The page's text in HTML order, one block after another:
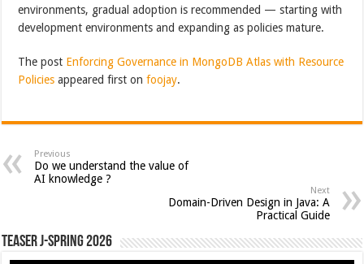
environments, gradual adoption is recommended — starting with
development environments and expanding as policies mature.
The post Enforcing Governance in MongoDB Atlas with Resource
Policies appeared first onfoojay.
Previous
Do we understand the value of
AI knowledge ?
Next
Domain-Driven Design in Java: A
Practical Guide
Teaser J-Spring 2026